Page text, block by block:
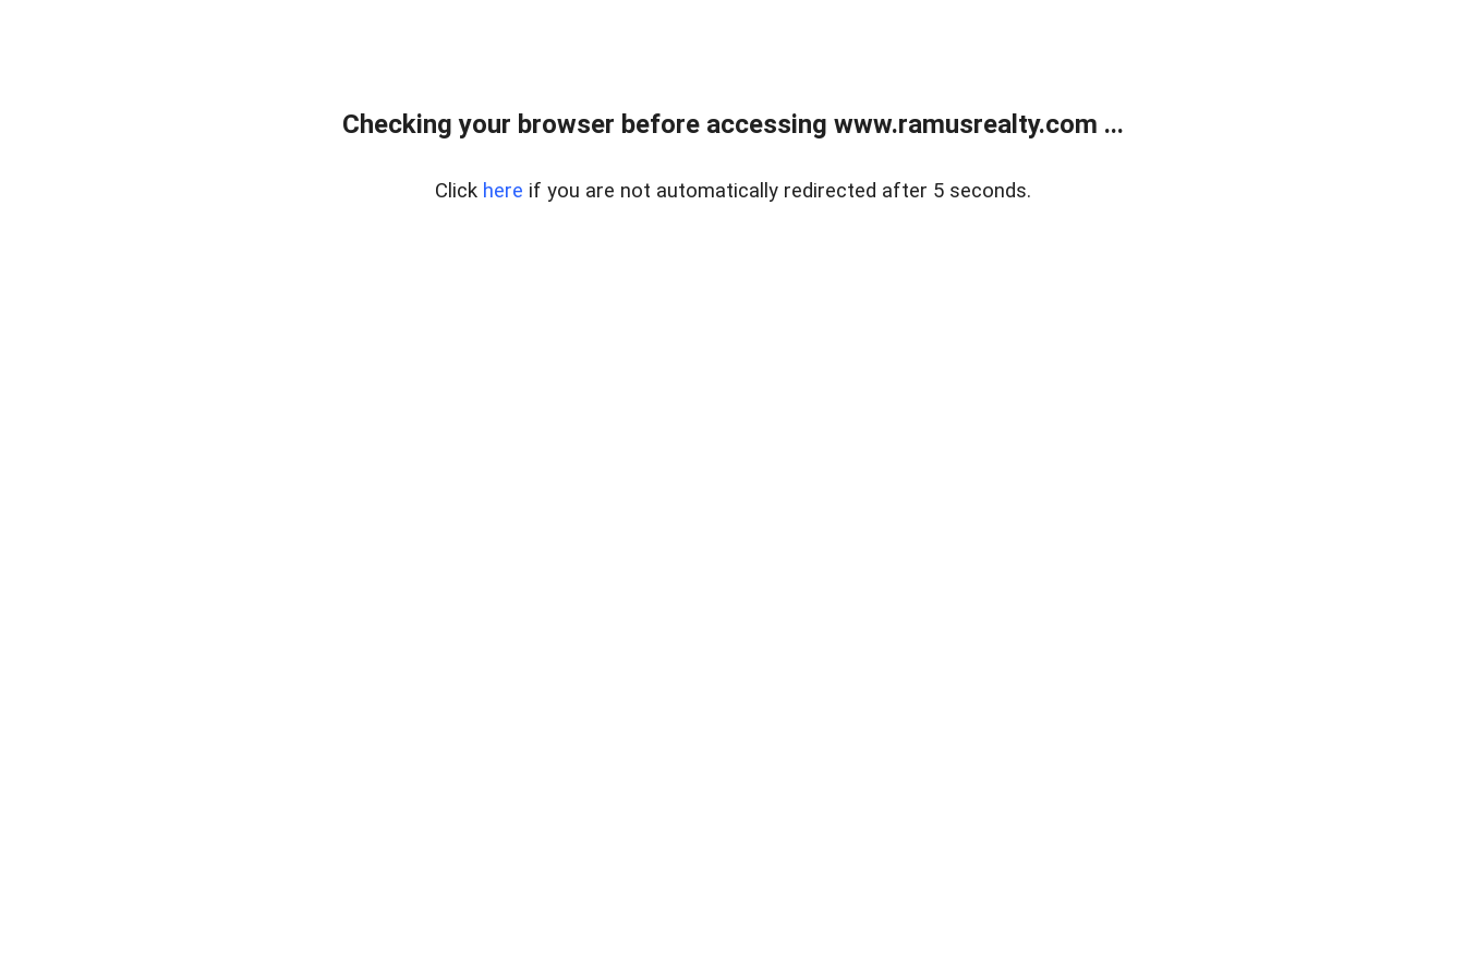
Checking your browser before accessing www.ramusrealty.com ...
Click here if you are not automatically redirected after 5 seconds.